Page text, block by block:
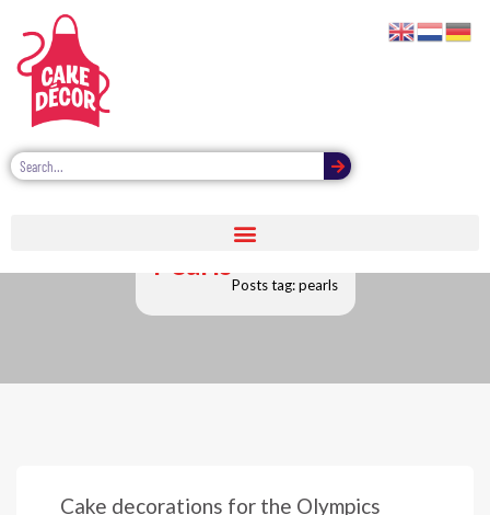
Pearls
Posts tag: pearls
Cake decorations for the Olympics